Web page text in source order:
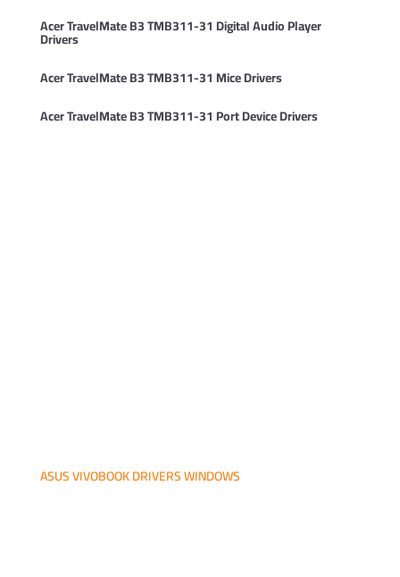
Acer TravelMate B3 TMB311-31 Digital Audio Player
Drivers
Acer TravelMate B3 TMB311-31 Mice Drivers
Acer TravelMate B3 TMB311-31 Port Device Drivers
ASUS VIVOBOOK DRIVERS WINDOWS